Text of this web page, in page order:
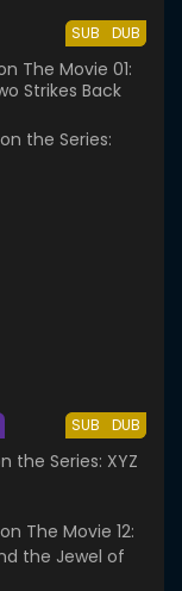
SUB DUB
The Movie 01:
Strikes Back
SUB DUB
the Series: XYZ